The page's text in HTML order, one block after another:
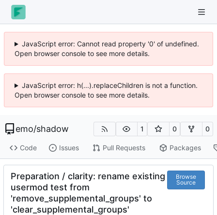
JavaScript error: Cannot read property '0' of undefined.
Open browser console to see more details.
JavaScript error: h(...).replaceChildren is not a function.
Open browser console to see more details.
emo/shadow 1 0 0
Code Issues Pull Requests Packages
Preparation / clarity: rename existing
usermod test from
'remove_supplemental_groups' to
'clear_supplemental_groups'
Browse
Source